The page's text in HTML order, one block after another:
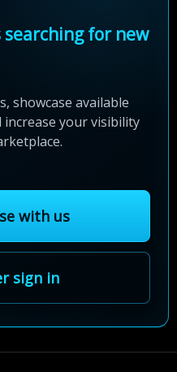
searching for new
showcase available
increase your visibility
with us
sign in